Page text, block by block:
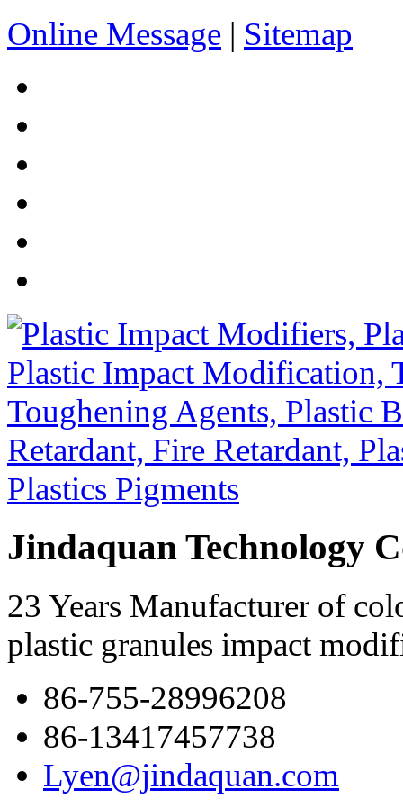
Online Message | Sitemap
Jindaquan Technology
23 Years Manufacturer of
plastic granules impact
86-755-28996208
86-13417457738
Lyen@jindaquan.com